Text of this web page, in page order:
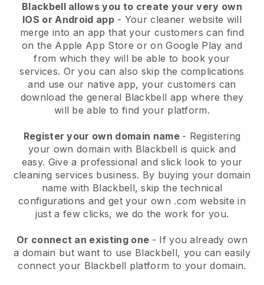
Blackbell allows you to create your very own
IOS or Android app- Your cleaner website will
merge into an app that your customers can find
on the Apple App Store or on Google Play and
from which they will be able to book your
services. Or you can also skip the complications
and use our native app, your customers can
download the general Blackbell app where they
will be able to find your platform.
Register your own domain name - Registering
your own domain with Blackbell is quick and
easy. Give a professional and slick look to your
cleaning services business. By buying your domain
name with Blackbell, skip the technical
configurations and get your own .com website in
just a few clicks, we do the work for you.
Or connect an existing one - If you already own
a domain but want to use Blackbell, you can easily
connect your Blackbell platform to your domain.